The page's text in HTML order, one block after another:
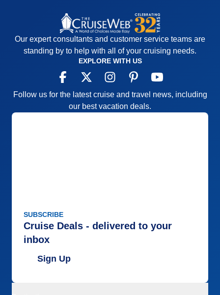
Our expert consultants and customer service teams are
standing by to help with all of your cruising needs.
EXPLORE WITH US
Follow us for the latest cruise and travel news, including
our best vacation deals.
SUBSCRIBE
Cruise Deals - delivered to your
inbox
Sign Up